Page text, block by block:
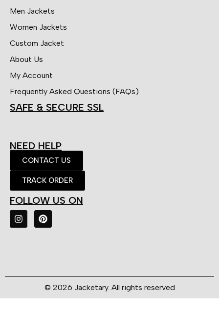
Men Jackets
Women Jackets
Custom Jacket
About Us
My Account
Frequently Asked Questions (FAQs)
SAFE & SECURE SSL
NEED HELP
CONTACT US
TRACK ORDER
FOLLOW US ON
© 2026 Jacketary. All rights reserved